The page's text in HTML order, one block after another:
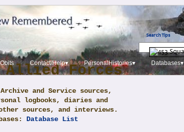
Search Tips
Obits Contact/Help▾ PersonalHistories▾ Databases▾
Allied Forces
and Service sources,
logbooks, diaries and
sources, and interviews.
Database List